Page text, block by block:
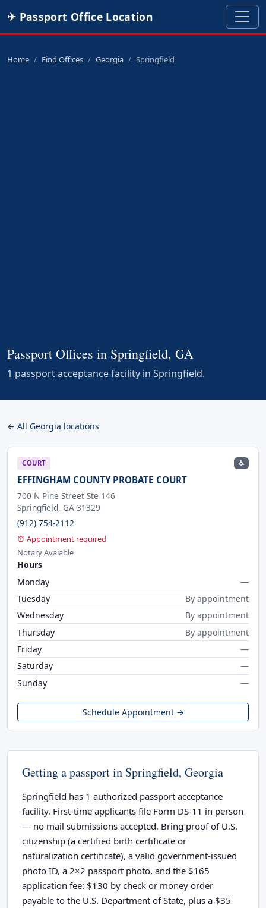
✈ Passport Office Location
Home Find Offices Georgia Springfield
Passport Offices in Springfield, GA
1 passport acceptance facility in Springfield.
← All Georgia locations
COURT ♿
EFFINGHAM COUNTY PROBATE COURT
700 N Pine Street Ste 146
Springfield, GA 31329
(912) 754-2112
⏰ Appointment required
Notary Avaiable
Hours
Monday
—
Tuesday
By appointment
Wednesday
By appointment
Thursday
By appointment
Friday
—
Saturday
—
Sunday
—
Schedule Appointment →
Getting a passport in Springfield, Georgia
Springfield has 1 authorized passport acceptance
facility. First-time applicants file Form DS-11 in person
— no mail submissions accepted. Bring proof of U.S.
citizenship (a certified birth certificate or
naturalization certificate), a valid government-issued
photo ID, a 2×2 passport photo, and the $165
application fee: $130 by check or money order
payable to the U.S. Department of State, plus a $35